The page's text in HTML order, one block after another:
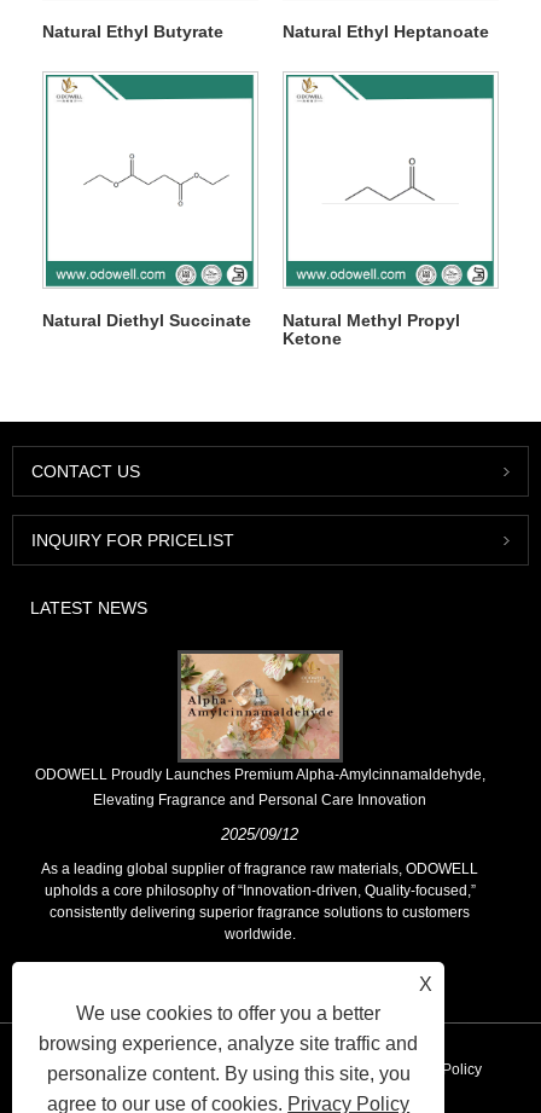
Natural Ethyl Butyrate Natural Ethyl Heptanoate
Natural Diethyl Succinate
Natural Methyl Propyl
Ketone
CONTACT US
INQUIRY FOR PRICELIST
LATEST NEWS
​ODOWELL Proudly Launches Premium Alpha-Amylcinnamaldehyde,
Elevating Fragrance and Personal Care Innovation
2025/09/12
As a leading global supplier of fragrance raw materials, ODOWELL
upholds a core philosophy of “Innovation-driven, Quality-focused,”
consistently delivering superior fragrance solutions to customers
worldwide.
Links Sitemap RSS XML AMP Privacy Policy
X
We use cookies to offer you a better
browsing experience, analyze site traffic and
personalize content. By using this site, you
agree to our use of cookies. Privacy Policy